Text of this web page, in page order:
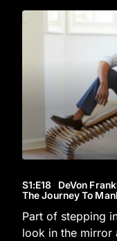
S1:E18 DeVon
The Journey To
Part of stepping
look in the mirror